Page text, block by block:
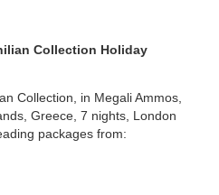
Collection Holiday
Collection, in Megali Ammos,
Greece, 7 nights, London
packages from: